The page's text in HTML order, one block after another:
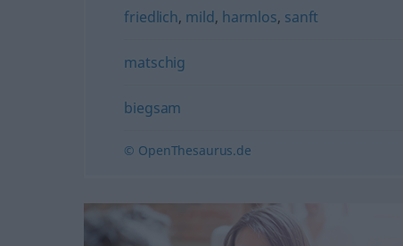
friedlich, mild, harmlos, sanft
matschig
biegsam
© OpenThesaurus.de